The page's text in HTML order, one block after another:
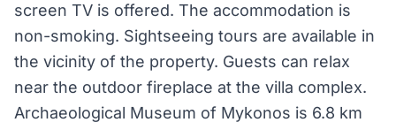
screen TV is offered. The accommodation is
non-smoking. Sightseeing tours are available in
the vicinity of the property. Guests can relax
near the outdoor fireplace at the villa complex.
Archaeological Museum of Mykonos is 6.8 km